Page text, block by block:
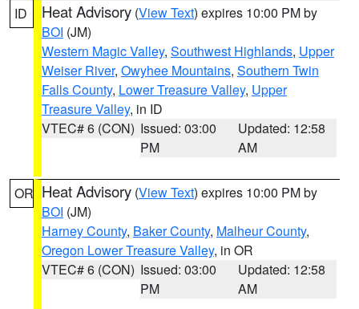
ID Heat Advisory (View Text) expires 10:00 PM by
BOI (JM)
Western Magic Valley, Southwest Highlands, Upper
Weiser River, Owyhee Mountains, Southern Twin
Falls County, Lower Treasure Valley, Upper
Treasure Valley, in ID
VTEC# 6 (CON) Issued: 03:00
PM
Updated: 12:58
AM
OR Heat Advisory (View Text) expires 10:00 PM by
BOI (JM)
Harney County, Baker County, Malheur County,
Oregon Lower Treasure Valley, in OR
VTEC# 6 (CON) Issued: 03:00
PM
Updated: 12:58
AM